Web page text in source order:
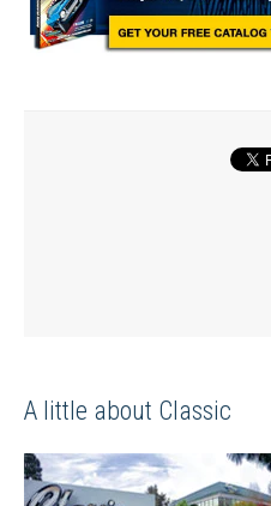
A little about Classic